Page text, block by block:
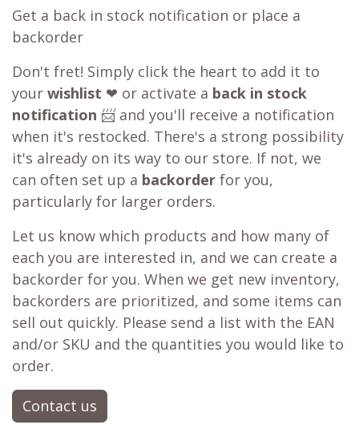
Get a back in stock notification or place a
backorder
Don't fret! Simply click the heart to add it to
your wishlist ❤ or activate a back in stock
notification 📨 and you'll receive a notification
when it's restocked. There's a strong possibility
it's already on its way to our store. If not, we
can often set up a backorder for you,
particularly for larger orders.
Let us know which products and how many of
each you are interested in, and we can create a
backorder for you. When we get new inventory,
backorders are prioritized, and some items can
sell out quickly. Please send a list with the EAN
and/or SKU and the quantities you would like to
order.
Contact us